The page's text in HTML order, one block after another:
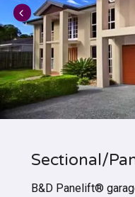
Sectional/
B&D Panelift®